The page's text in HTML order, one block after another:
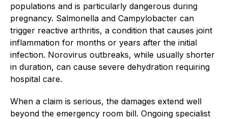
populations and is particularly dangerous during
pregnancy. Salmonella and Campylobacter can
trigger reactive arthritis, a condition that causes joint
inflammation for months or years after the initial
infection. Norovirus outbreaks, while usually shorter
in duration, can cause severe dehydration requiring
hospital care.
When a claim is serious, the damages extend well
beyond the emergency room bill. Ongoing specialist